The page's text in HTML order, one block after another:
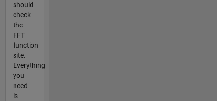
should
check
the
FFT
function
site.
Everything
you
need
is